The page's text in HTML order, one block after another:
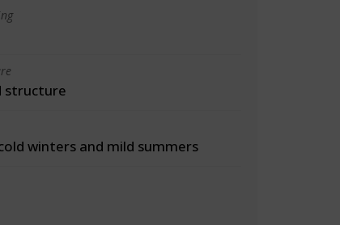
structure
winters and mild summers